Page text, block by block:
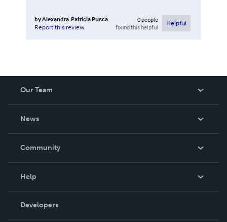
byAlexandra-Patricia Pusca
Report this review
0people
found this helpful
Helpful
Our Team
News
In The News
Community
Podcast
Help
Order Lookup
Knowledge Base
Developers